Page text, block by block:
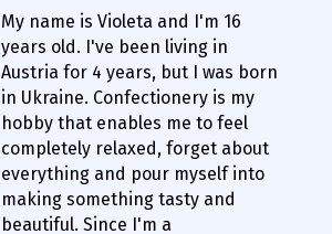
My name is Violeta and I'm 16
years old. I've been living in
Austria for 4 years, but I was born
in Ukraine. Confectionery is my
hobby that enables me to feel
completely relaxed, forget about
everything and pour myself into
making something tasty and
beautiful. Since I'm a